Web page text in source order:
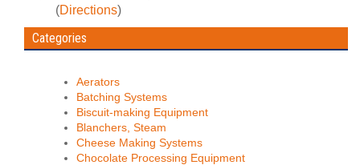
(Directions)
Categories
Aerators
Batching Systems
Biscuit-making Equipment
Blanchers, Steam
Cheese Making Systems
Chocolate Processing Equipment